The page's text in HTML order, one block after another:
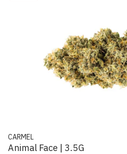
CARMEL
Animal Face | 3.5G